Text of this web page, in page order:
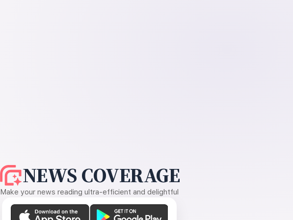
NEWS COVERAGE
Make your news reading ultra-efficient and delightful